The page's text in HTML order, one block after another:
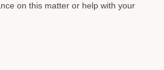
on this matter or help with your